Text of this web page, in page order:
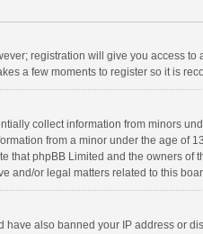
registration will give you access
a few moments to register so it is
collect information from minors
from a minor under the age of
that phpBB Limited and the owners of
and/or legal matters related to this
also banned your IP address or